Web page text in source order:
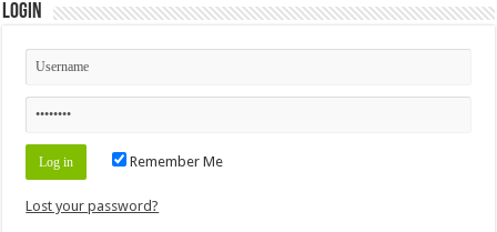
Login
Remember Me
Lost your password?